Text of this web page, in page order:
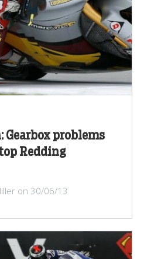
Gearbox problems
Redding
on 30/06/13